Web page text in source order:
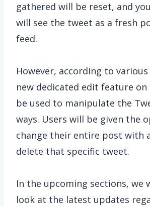
gathered will be reset, and
will see the tweet as a fresh
feed.
However, according to
new dedicated edit feature
be used to manipulate the
ways. Users will be given the
change their entire post with
delete that specific tweet.
In the upcoming sections, we
look at the latest updates